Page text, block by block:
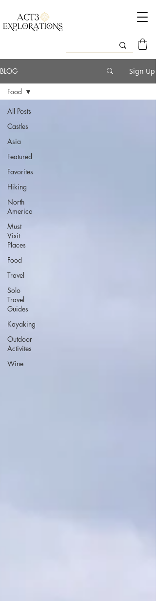
BLOG Sign Up
All Posts
Castles
Asia
Featured
Favorites
Hiking
North
America
Must
Visit
Places
Food
Travel
Solo
Travel
Guides
Kayaking
Outdoor
Activites
Wine
Food